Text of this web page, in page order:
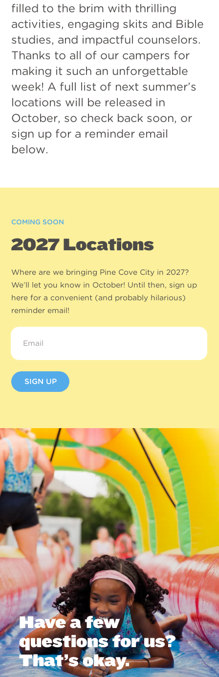
filled to the brim with thrilling
activities, engaging skits and Bible
studies, and impactful counselors.
Thanks to all of our campers for
making it such an unforgettable
week! A full list of next summer’s
locations will be released in
October, so check back soon, or
sign up for a reminder email
below.
COMING SOON
2027 Locations
Where are we bringing Pine Cove City in 2027?
We’ll let you know in October! Until then, sign up
here for a convenient (and probably hilarious)
reminder email!
Email
Have a few
questions for us?
That’s okay.